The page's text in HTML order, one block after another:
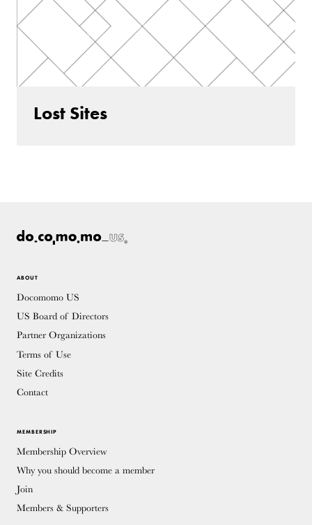
Lost Sites
ABOUT
Docomomo US
US Board of Directors
Partner Organizations
Terms of Use
Site Credits
Contact
MEMBERSHIP
Membership Overview
Why you should become a member
Join
Members & Supporters